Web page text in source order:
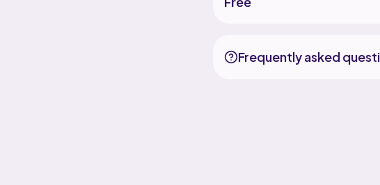
Frequently asked